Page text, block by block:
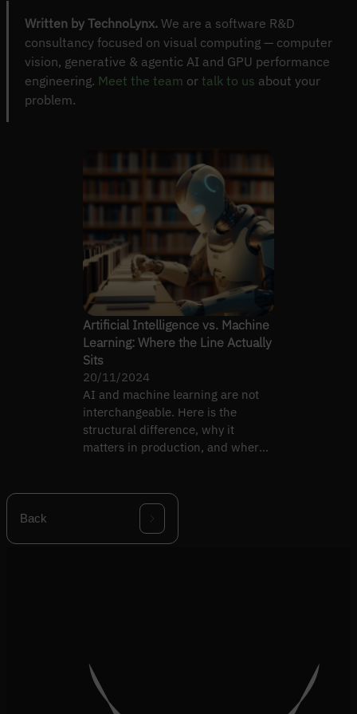
Written by TechnoLynx. We are a software R&D
consultancy focused on visual computing — computer
vision, generative & agentic AI and GPU performance
engineering. Meet the team or talk to us about your
problem.
Artificial Intelligence vs. Machine
Learning: Where the Line Actually
Sits
20/11/2024
AI and machine learning are not
interchangeable. Here is the
structural difference, why it
matters in production, and where
Back